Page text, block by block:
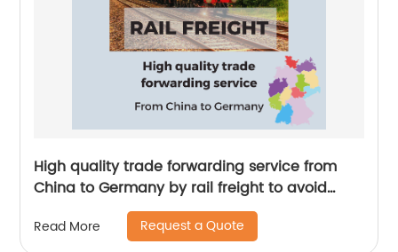
High quality trade forwarding service from
China to Germany by rail freight to avoid
delays by Senghor Logistics
Read More Request a Quote